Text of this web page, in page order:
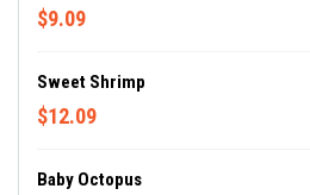
$9.09
Sweet Shrimp
$12.09
Baby Octopus